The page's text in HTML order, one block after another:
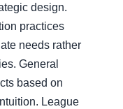
design.
practices
needs rather
General
based on
League